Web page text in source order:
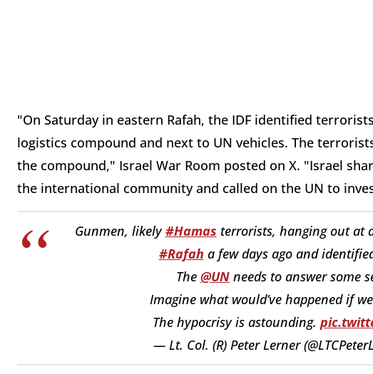
"On Saturday in eastern Rafah, the IDF identified
logistics compound and next to UN vehicles. The
the compound," Israel War Room posted on X. "Israel
the international community and called on the UN to
Gunmen, likely#Hamas terrorists, hanging out at
#Rafah a few days ago and
The @UN needs to answer some
Imagine what would’ve happened if
The hypocrisy is astounding.
— Lt. Col. (R) Peter Lerner